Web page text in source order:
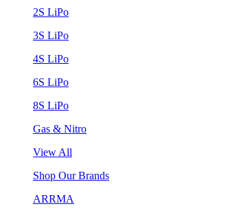
2S LiPo
3S LiPo
4S LiPo
6S LiPo
8S LiPo
Gas & Nitro
View All
Shop Our Brands
ARRMA